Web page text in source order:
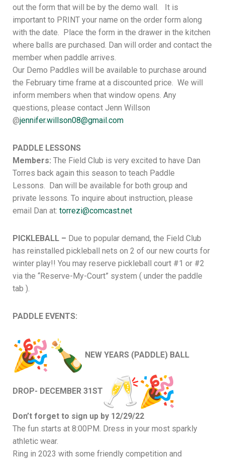
out the form that will be by the demo wall. It is
important to PRINT your name on the order form along
with the date. Place the form in the drawer in the kitchen
where balls are purchased. Dan will order and contact the
member when paddle arrives.
Our Demo Paddles will be available to purchase around
the February time frame at a discounted price. We will
inform members when that window opens. Any
questions, please contact Jenn Willson
@jennifer.willson08@gmail.com
PADDLE LESSONS
Members: The Field Club is very excited to have Dan
Torres back again this season to teach Paddle
Lessons. Dan will be available for both group and
private lessons. To inquire about instruction, please
email Dan at: torrezi@comcast.net
PICKLEBALL – Due to popular demand, the Field Club
has reinstalled pickleball nets on 2 of our new courts for
winter play!! You may reserve pickleball court #1 or #2
via the “Reserve-My-Court” system ( under the paddle
tab ).
PADDLE EVENTS:
NEW YEARS (PADDLE) BALL
DROP- DECEMBER 31ST
Don’t forget to sign up by 12/29/22
The fun starts at 8:00PM. Dress in your most sparkly
athletic wear.
Ring in 2023 with some friendly competition and